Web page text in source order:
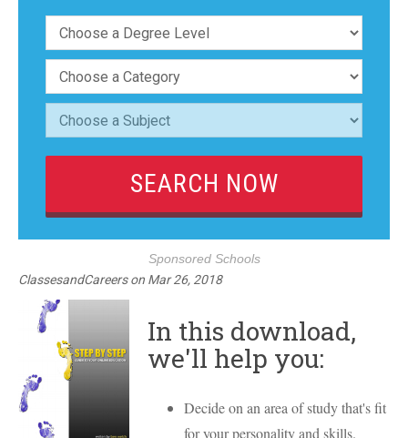
Sponsored Schools
ClassesandCareerson Mar 26, 2018
In this download,
we'll help you:
Decide on an area of study that's fit
for your personality and skills.